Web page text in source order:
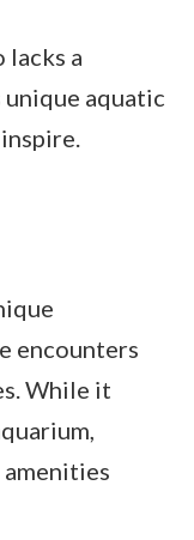
a
aquatic
encounters
While it